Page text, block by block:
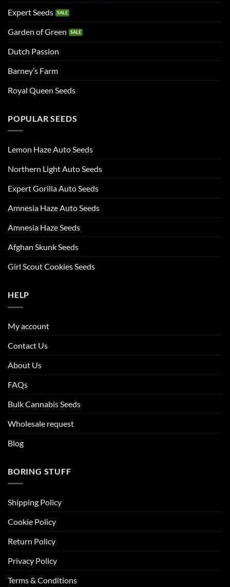
Expert Seeds
Garden of Green
Dutch Passion
Barney’s Farm
Royal Queen Seeds
POPULAR SEEDS
Lemon Haze Auto Seeds
Northern Light Auto Seeds
Expert Gorilla Auto Seeds
Amnesia Haze Auto Seeds
Amnesia Haze Seeds
Afghan Skunk Seeds
Girl Scout Cookies Seeds
HELP
My account
Contact Us
About Us
FAQs
Bulk Cannabis Seeds
Wholesale request
Blog
BORING STUFF
Shipping Policy
Cookie Policy
Return Policy
Privacy Policy
Terms & Conditions